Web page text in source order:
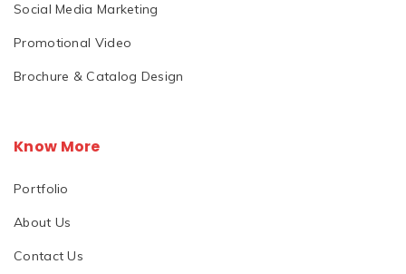
Social Media Marketing
Promotional Video
Brochure & Catalog Design
Know More
Portfolio
About Us
Contact Us